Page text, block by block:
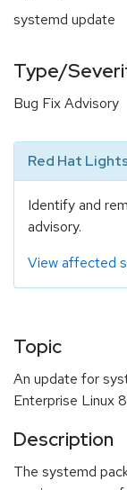
systemd update
Type/
Bug Fix Advisory
Red Hat
Identify and
advisory.
View affected
Topic
An update for
Enterprise Linux
Description
The systemd